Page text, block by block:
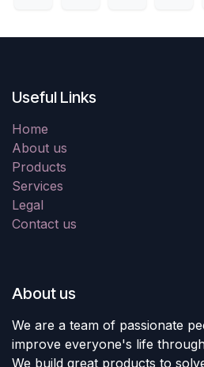
Useful Links
Home
About us
Products
Services
Legal
Contact us
About us
We are a team of passionate
improve everyone's life
We build great products to